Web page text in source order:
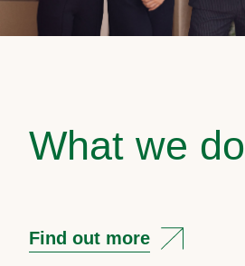
What we do
Find out more